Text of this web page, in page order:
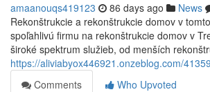
amaanouqs419123 86 days ago News
Rekonštrukcie a rekonštrukcie domov v
spoľahlivú firmu na rekonštrukcie domov v
široké spektrum služieb, od menších
https://aliviabyox446921.onzeblog.com/
Comments
Who Upvoted